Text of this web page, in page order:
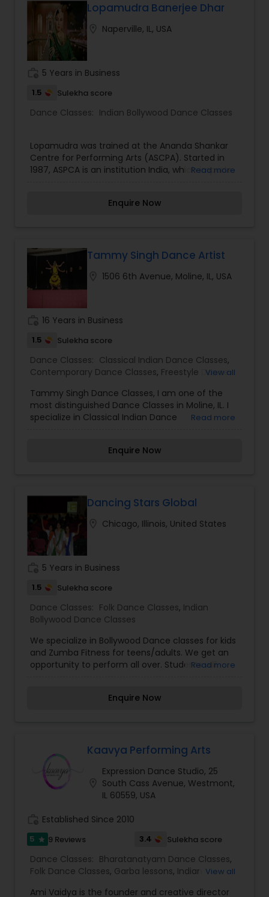
Lopamudra Banerjee Dhar
Naperville, IL, USA
5 Years in Business
1.5 Sulekha score
Dance Classes: Indian Bollywood Dance Classes
Lopamudra was trained at the Ananda Shankar
Centre for Performing Arts (ASCPA). Started in
1987, ASPCA is an institution India, which imparts
Uday Shankar. Lopamudra originally trained in this
Bollywood Dance.
Read more
Enquire Now
Tammy Singh Dance Artist
1506 6th Avenue, Moline, IL, USA
16 Years in Business
1.5 Sulekha score
Dance Classes: Classical Indian Dance Classes,
Contemporary Dance Classes, Freestyle Dance
View all
Tammy Singh Dance Classes, I am one of the
most distinguished Dance Classes in Moline, IL. I
specialize in Classical Indian Dance
It's wonderful to hear that you prioritize
Integrating movement concepts with academic
subjects like math, literature, and language skills
is a great way to help students develop a well-
rounded skill set and succeed academically.
Additionally, helping students connect with
spiritual truths can be valuable in guiding their
personal growth and development outside of the
studio.
Read more
Enquire Now
Dancing Stars Global
Chicago, Illinois, United States
5 Years in Business
1.5 Sulekha score
Dance Classes: Folk Dance Classes, Indian
Bollywood Dance Classes
We specialize in Bollywood Dance classes for kids
and Zumba Fitness for teens/adults. We get an
opportunity to perform all over. Students will
moves of Bollywood dance. The focus in class is
warm up, Basic Kathak and Bollywood Dance.
Students will complete at least 4 routines per
semester. Each class is a continuation of the
previous class. After each semester, students will
perform their favorite routine at the final recital.
steps, and next 30 minutes will focus on building
energy / stamina and cooling down. This is an
excellent fun way to workout with your
family/friends.
Read more
Enquire Now
Kaavya Performing Arts
Expression Dance Studio, 25
South Cass Avenue, Westmont,
IL 60559, USA
Established Since 2010
5 star 9 Reviews 3.4 Sulekha score
Dance Classes: Bharatanatyam Dance Classes,
Folk Dance Classes, Garba lessons, Indian View all
Ami Vaidya is the founder and creative director